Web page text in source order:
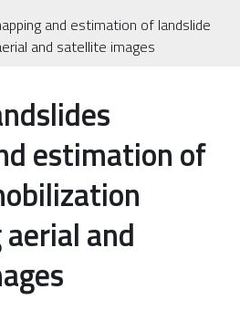
Papers
Media
and estimation of landslide
and satellite images
estimation of
and